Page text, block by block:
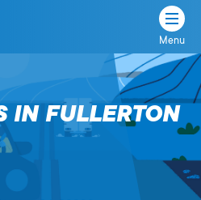
Menu
IN FULLERTON